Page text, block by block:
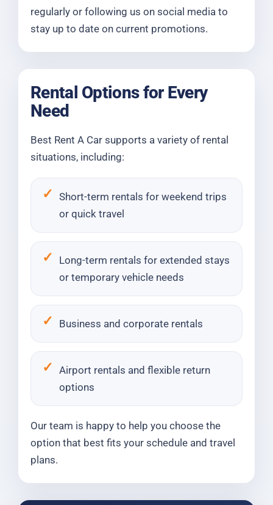
regularly or following us on social media to
stay up to date on current promotions.
Rental Options for Every
Need
Best Rent A Car supports a variety of rental
situations, including:
Short-term rentals for weekend trips
or quick travel
Long-term rentals for extended stays
or temporary vehicle needs
Business and corporate rentals
Airport rentals and flexible return
options
Our team is happy to help you choose the
option that best fits your schedule and travel
plans.